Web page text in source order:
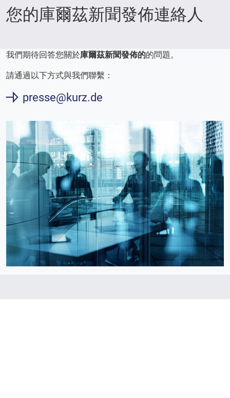
您的庫爾茲新聞發佈連絡人
我們期待回答您關於庫爾茲新聞發佈的的問題。
請通過以下方式與我們聯繫：
presse@kurz.de